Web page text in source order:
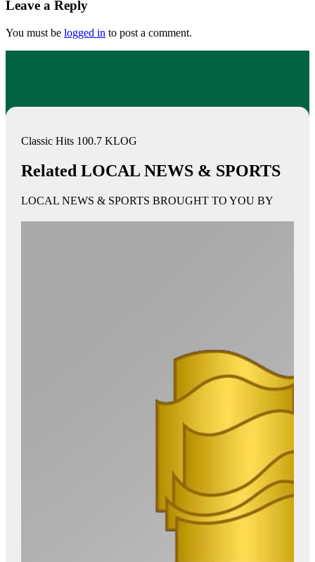
Leave a Reply
You must be logged in to post a comment.
Classic Hits 100.7 KLOG
Related LOCAL NEWS & SPORTS
LOCAL NEWS & SPORTS BROUGHT TO YOU BY